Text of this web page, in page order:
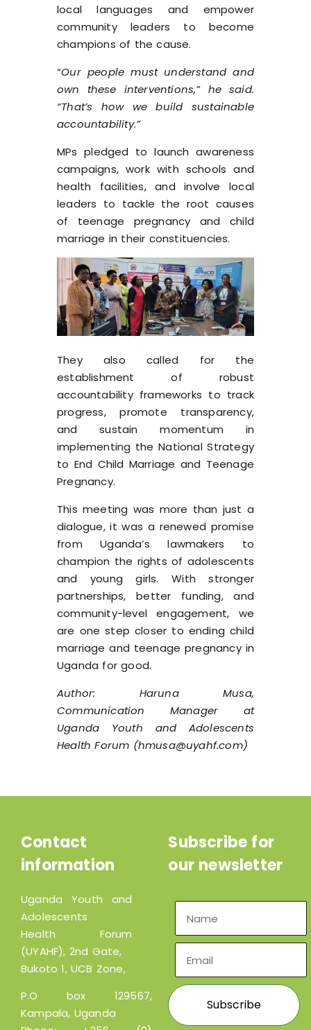
local languages and empower
community leaders to become
champions of the cause.
“Our people must understand and
own these interventions,” he said.
“That’s how we build sustainable
accountability.”
MPs pledged to launch awareness
campaigns, work with schools and
health facilities, and involve local
leaders to tackle the root causes
of teenage pregnancy and child
marriage in their constituencies.
They also called for the
establishment of robust
accountability frameworks to track
progress, promote transparency,
and sustain momentum in
implementing the National Strategy
to End Child Marriage and Teenage
Pregnancy.
This meeting was more than just a
dialogue, it was a renewed promise
from Uganda’s lawmakers to
champion the rights of adolescents
and young girls. With stronger
partnerships, better funding, and
community-level engagement, we
are one step closer to ending child
marriage and teenage pregnancy in
Uganda for good.
Author: Haruna Musa,
Communication Manager at
Uganda Youth and Adolescents
Health Forum (hmusa@uyahf.com)
Contact
information
Uganda Youth and
Adolescents
Health Forum
(UYAHF), 2nd Gate,
Bukoto 1, UCB Zone,
P.O box 129567,
Kampala, Uganda
Subscribe for
our newsletter